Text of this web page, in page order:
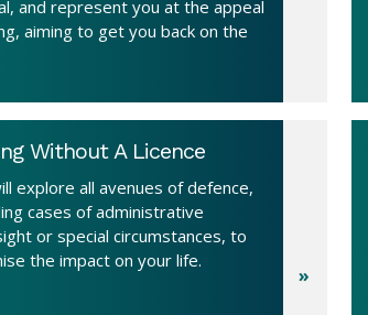
and represent you at the appeal
aiming to get you back on the
Without A Licence
explore all avenues of defence,
cases of administrative
or special circumstances, to
the impact on your life.